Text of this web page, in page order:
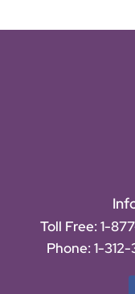
Toll Free: 1-
Phone: 1-